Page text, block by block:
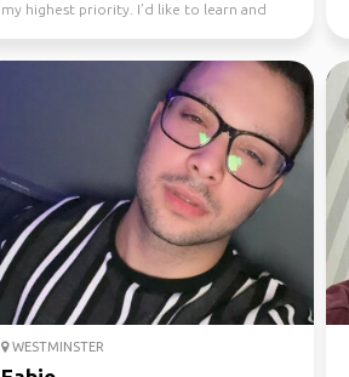
my highest priority. I’d like to learn and
WESTMINSTER